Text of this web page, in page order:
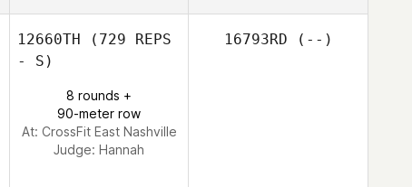
12660TH (729 REPS
- S)
8 rounds +
90-meter row
At: CrossFit East Nashville
Judge: Hannah
16793RD (--)